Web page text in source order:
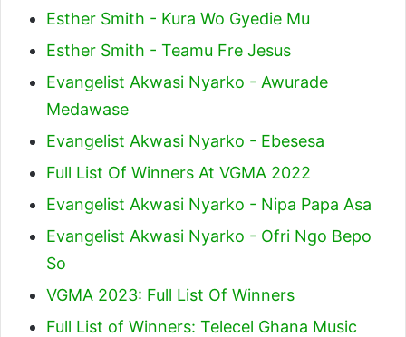
Esther Smith - Kura Wo Gyedie Mu
Esther Smith - Teamu Fre Jesus
Evangelist Akwasi Nyarko - Awurade
Medawase
Evangelist Akwasi Nyarko - Ebesesa
Full List Of Winners At VGMA 2022
Evangelist Akwasi Nyarko - Nipa Papa Asa
Evangelist Akwasi Nyarko - Ofri Ngo Bepo
So
VGMA 2023: Full List Of Winners
Full List of Winners: Telecel Ghana Music